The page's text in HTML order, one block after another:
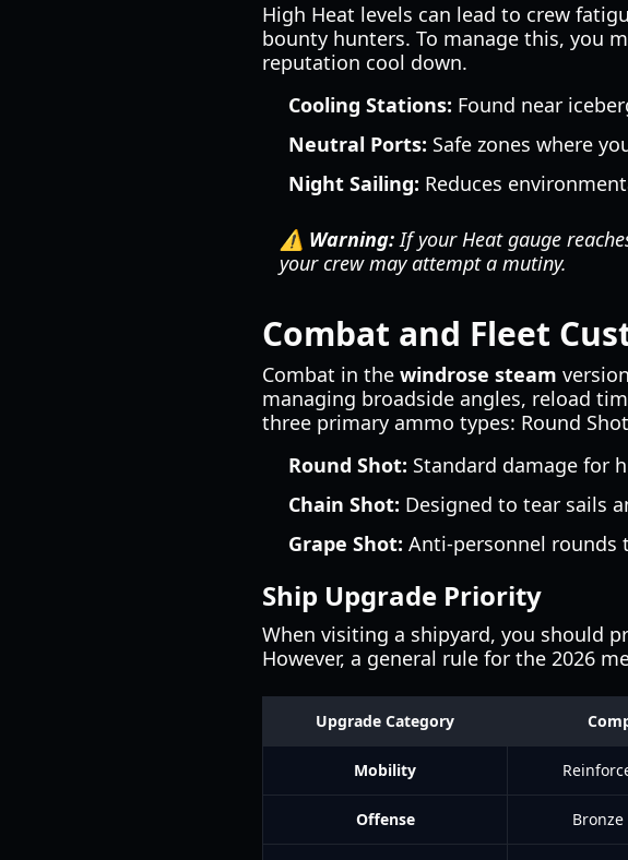
High Heat levels can lead to crew
bounty hunters. To manage this, you
reputation cool down.
Cooling Stations: Found near
Neutral Ports: Safe zones where
Night Sailing: Reduces
⚠️ Warning:If your Heat gauge
your crew may attempt a mutiny.
Combat and Fleet
Combat in the windrose steam
managing broadside angles, reload
three primary ammo types: Round
Round Shot: Standard damage for
Chain Shot: Designed to tear sails
Grape Shot: Anti-personnel rounds
Ship Upgrade Priority
When visiting a shipyard, you should
However, a general rule for the 2026
Upgrade Category
Mobility
Offense Bronze